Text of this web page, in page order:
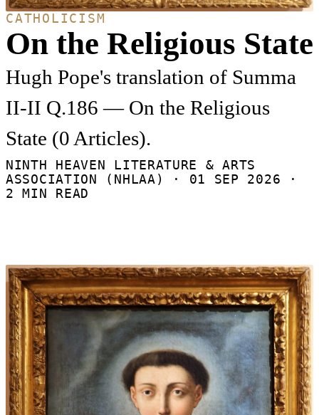
CATHOLICISM
On the Religious State
Hugh Pope's translation of Summa
II-II Q.186 — On the Religious
State (0 Articles).
NINTH HEAVEN LITERATURE & ARTS
ASSOCIATION (NHLAA) · 01 SEP 2026 ·
2 MIN READ